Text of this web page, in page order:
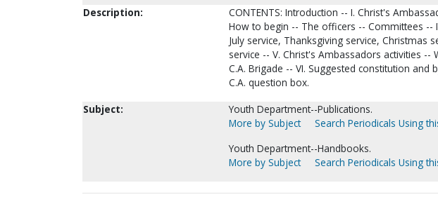
Description:
CONTENTS: Introduction -- I. Christ's
How to begin -- The officers -- Committees --
July service, Thanksgiving service, Christmas
service -- V. Christ's Ambassadors activities --
C.A. Brigade -- VI. Suggested constitution and
C.A. question box.
Subject:
Youth Department--Publications.
More by Subject
Search Periodicals Using
Youth Department--Handbooks.
More by Subject
Search Periodicals Using